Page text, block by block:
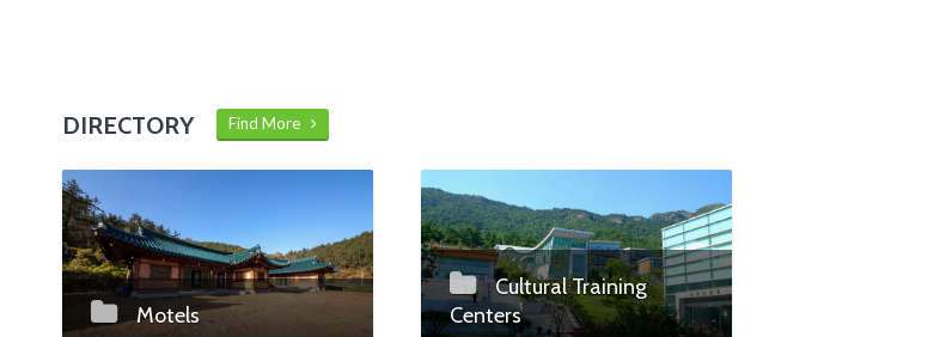
DIRECTORY Find More
Motels
Cultural Training
Centers